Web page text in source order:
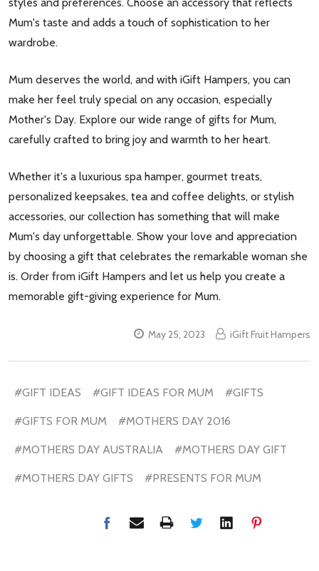
Mum's taste and adds a touch of sophistication to her
wardrobe.
Mum deserves the world, and with iGift Hampers, you can
make her feel truly special on any occasion, especially
Mother's Day. Explore our wide range of gifts for Mum,
carefully crafted to bring joy and warmth to her heart.
Whether it's a luxurious spa hamper, gourmet treats,
personalized keepsakes, tea and coffee delights, or stylish
accessories, our collection has something that will make
Mum's day unforgettable. Show your love and appreciation
by choosing a gift that celebrates the remarkable woman she
is. Order from iGift Hampers and let us help you create a
memorable gift-giving experience for Mum.
May 25, 2023 iGift Fruit Hampers
#GIFT IDEAS #GIFT IDEAS FOR MUM #GIFTS
#GIFTS FOR MUM #MOTHERS DAY 2016
#MOTHERS DAY AUSTRALIA #MOTHERS DAY GIFT
#MOTHERS DAY GIFTS #PRESENTS FOR MUM